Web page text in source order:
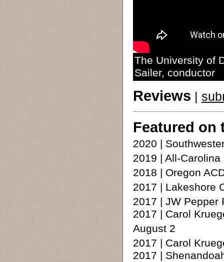
The University of
Sailer, conductor
Reviews |
Featured on
2020 |
2019 | All-
2018 | Oregon
2017 | Lakeshore
2017 | JW Pepper
2017 | Carol
August 2
2017 | Carol
2017 |